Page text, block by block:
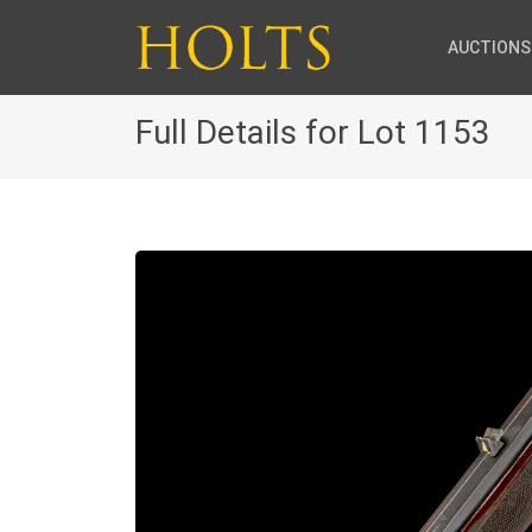
AUCTIONS
Full Details for Lot 1153